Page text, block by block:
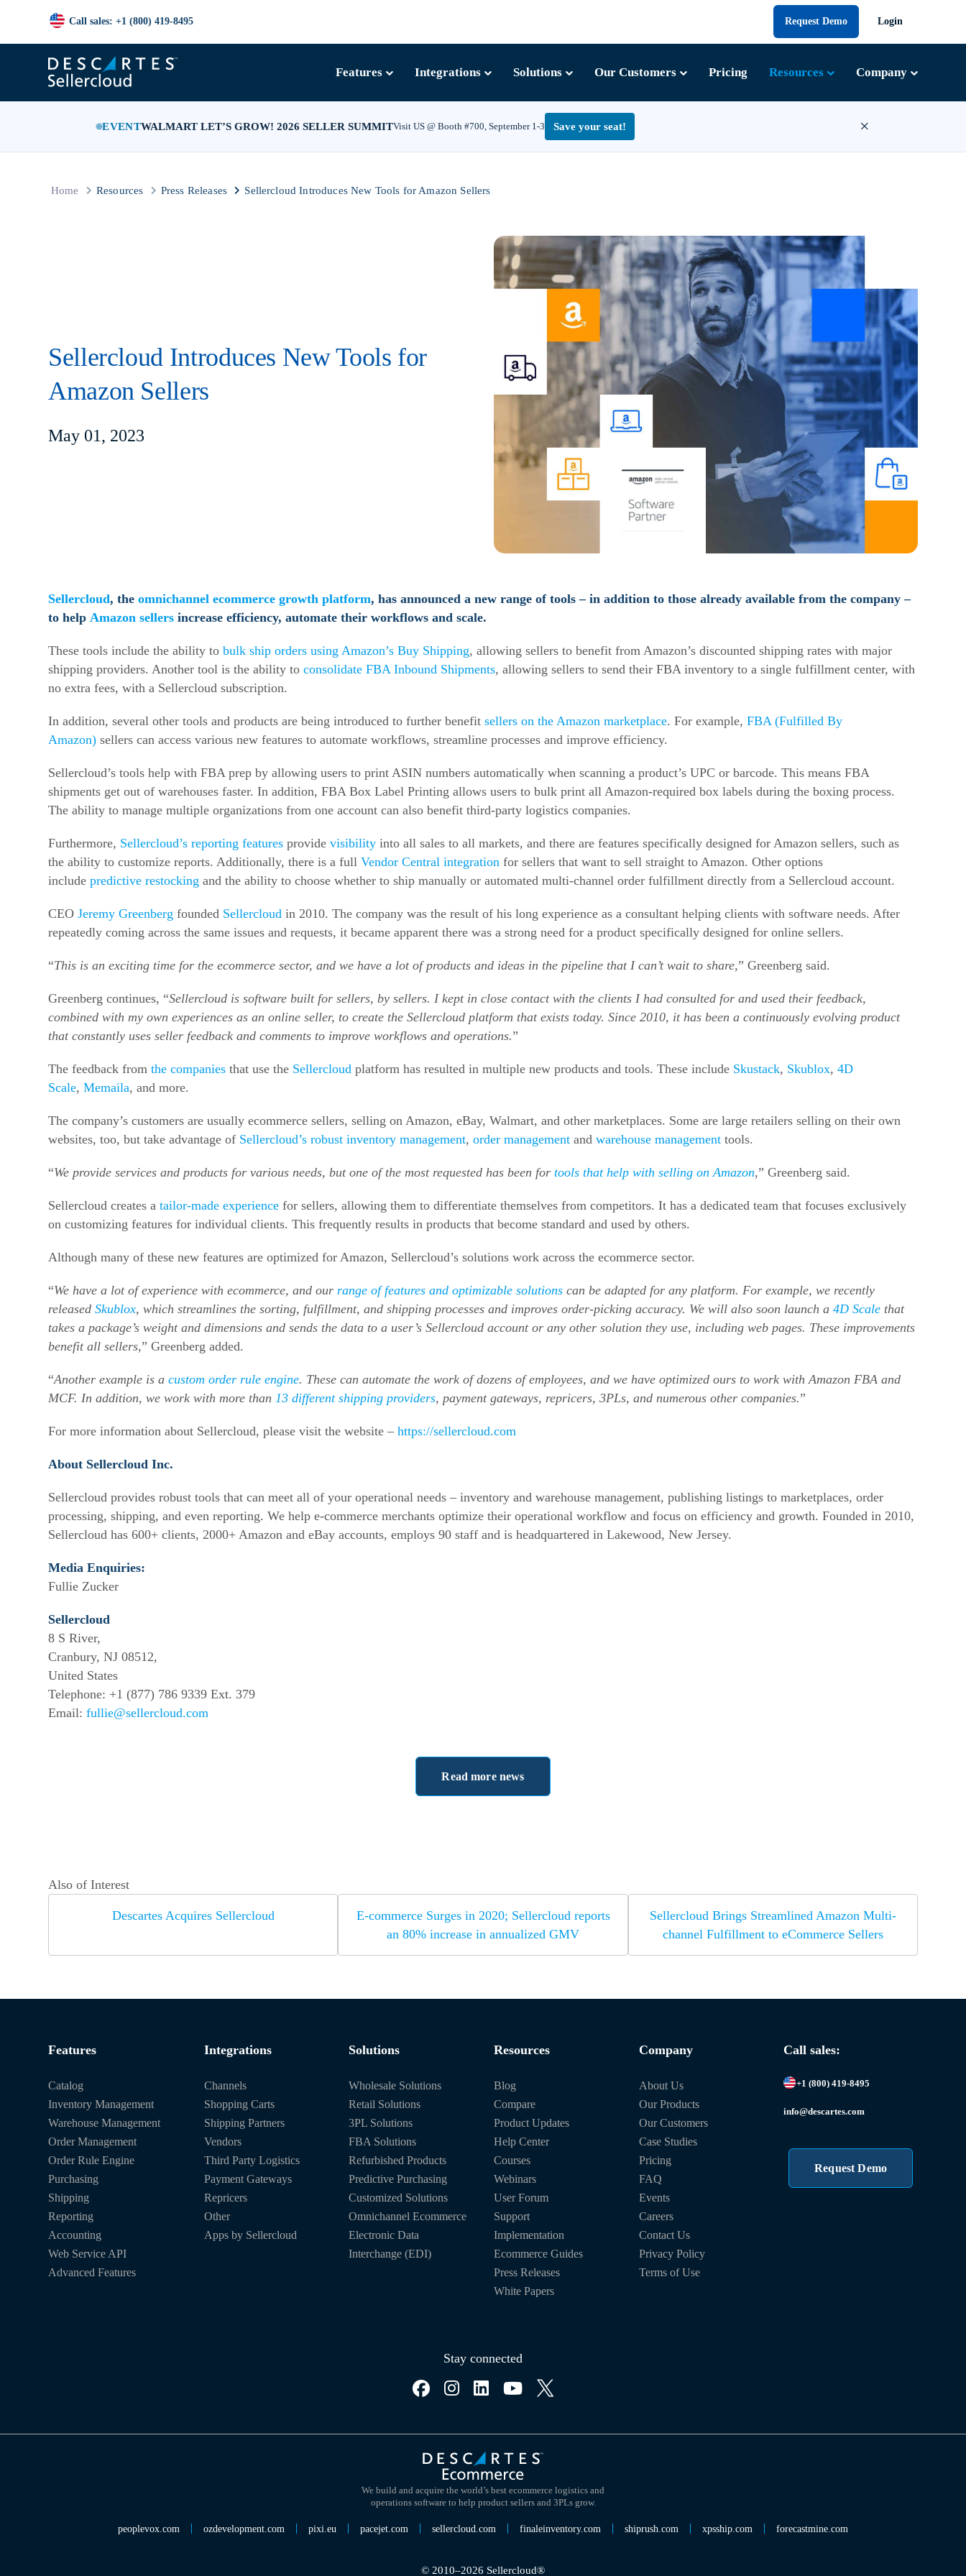
EVENTWALMART LET’S GROW! 2026 SELLER SUMMITVisit US @ Booth #700, September 1-3 Save your seat! ×
Call sales: +1 (800) 419-8495 Request Demo Login
Features Integrations Solutions Our Customers Pricing Resources Company
Home Resources Press Releases Sellercloud Introduces New Tools for Amazon Sellers
Sellercloud Introduces New Tools for
Amazon Sellers
May 01, 2023
Sellercloud, the omnichannel ecommerce growth platform, has announced a new range of tools – in addition to those already available from the company –
to help Amazon sellers increase efficiency, automate their workflows and scale.
These tools include the ability to bulk ship orders using Amazon’s Buy Shipping, allowing sellers to benefit from Amazon’s discounted shipping rates with major
shipping providers. Another tool is the ability to consolidate FBA Inbound Shipments, allowing sellers to send their FBA inventory to a single fulfillment center, with
no extra fees, with a Sellercloud subscription.
In addition, several other tools and products are being introduced to further benefit sellers on the Amazon marketplace. For example, FBA (Fulfilled By
Amazon) sellers can access various new features to automate workflows, streamline processes and improve efficiency.
Sellercloud’s tools help with FBA prep by allowing users to print ASIN numbers automatically when scanning a product’s UPC or barcode. This means FBA
shipments get out of warehouses faster. In addition, FBA Box Label Printing allows users to bulk print all Amazon-required box labels during the boxing process.
The ability to manage multiple organizations from one account can also benefit third-party logistics companies.
Furthermore, Sellercloud’s reporting features provide visibility into all sales to all markets, and there are features specifically designed for Amazon sellers, such as
the ability to customize reports. Additionally, there is a full Vendor Central integration for sellers that want to sell straight to Amazon. Other options
include predictive restocking and the ability to choose whether to ship manually or automated multi-channel order fulfillment directly from a Sellercloud account.
CEO Jeremy Greenberg founded Sellercloud in 2010. The company was the result of his long experience as a consultant helping clients with software needs. After
repeatedly coming across the same issues and requests, it became apparent there was a strong need for a product specifically designed for online sellers.
“This is an exciting time for the ecommerce sector, and we have a lot of products and ideas in the pipeline that I can’t wait to share,” Greenberg said.
Greenberg continues, “Sellercloud is software built for sellers, by sellers. I kept in close contact with the clients I had consulted for and used their feedback,
combined with my own experiences as an online seller, to create the Sellercloud platform that exists today. Since 2010, it has been a continuously evolving product
that constantly uses seller feedback and comments to improve workflows and operations.”
The feedback from the companies that use the Sellercloud platform has resulted in multiple new products and tools. These include Skustack, Skublox, 4D
Scale, Memaila, and more.
The company’s customers are usually ecommerce sellers, selling on Amazon, eBay, Walmart, and other marketplaces. Some are large retailers selling on their own
websites, too, but take advantage of Sellercloud’s robust inventory management, order management and warehouse management tools.
“We provide services and products for various needs, but one of the most requested has been for tools that help with selling on Amazon,” Greenberg said.
Sellercloud creates a tailor-made experience for sellers, allowing them to differentiate themselves from competitors. It has a dedicated team that focuses exclusively
on customizing features for individual clients. This frequently results in products that become standard and used by others.
Although many of these new features are optimized for Amazon, Sellercloud’s solutions work across the ecommerce sector.
“We have a lot of experience with ecommerce, and our range of features and optimizable solutions can be adapted for any platform. For example, we recently
released Skublox, which streamlines the sorting, fulfillment, and shipping processes and improves order-picking accuracy. We will also soon launch a 4D Scale that
takes a package’s weight and dimensions and sends the data to a user’s Sellercloud account or any other solution they use, including web pages. These improvements
benefit all sellers,” Greenberg added.
“Another example is a custom order rule engine. These can automate the work of dozens of employees, and we have optimized ours to work with Amazon FBA and
MCF. In addition, we work with more than 13 different shipping providers, payment gateways, repricers, 3PLs, and numerous other companies.”
For more information about Sellercloud, please visit the website – https://sellercloud.com
About Sellercloud Inc.
Sellercloud provides robust tools that can meet all of your operational needs – inventory and warehouse management, publishing listings to marketplaces, order
processing, shipping, and even reporting. We help e-commerce merchants optimize their operational workflow and focus on efficiency and growth. Founded in 2010,
Sellercloud has 600+ clients, 2000+ Amazon and eBay accounts, employs 90 staff and is headquartered in Lakewood, New Jersey.
Media Enquiries:
Fullie Zucker
Sellercloud
8 S River,
Cranbury, NJ 08512,
United States
Telephone: +1 (877) 786 9339 Ext. 379
Email: fullie@sellercloud.com
Read more news
Also of Interest
Descartes Acquires Sellercloud
E-commerce Surges in 2020; Sellercloud reports
an 80% increase in annualized GMV
Sellercloud Brings Streamlined Amazon Multi-
channel Fulfillment to eCommerce Sellers
Features
Catalog
Inventory Management
Warehouse Management
Order Management
Order Rule Engine
Purchasing
Shipping
Reporting
Accounting
Web Service API
Advanced Features
Integrations
Channels
Shopping Carts
Shipping Partners
Vendors
Third Party Logistics
Payment Gateways
Repricers
Other
Apps by Sellercloud
Solutions
Wholesale Solutions
Retail Solutions
3PL Solutions
FBA Solutions
Refurbished Products
Predictive Purchasing
Customized Solutions
Omnichannel Ecommerce
Electronic Data
Interchange (EDI)
Resources
Blog
Compare
Product Updates
Help Center
Courses
Webinars
User Forum
Support
Implementation
Ecommerce Guides
Press Releases
White Papers
Company
About Us
Our Products
Our Customers
Case Studies
Pricing
FAQ
Events
Careers
Contact Us
Privacy Policy
Terms of Use
Call sales:
+1 (800) 419-8495
info@descartes.com
Request Demo
Stay connected
We build and acquire the world’s best ecommerce logistics and
operations software to help product sellers and 3PLs grow.
peoplevox.com ozdevelopment.com pixi.eu pacejet.com sellercloud.com finaleinventory.com shiprush.com xpsship.com forecastmine.com
© 2010–2026 Sellercloud®